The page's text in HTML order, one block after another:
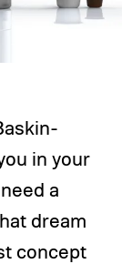
in your
a
dream
concept